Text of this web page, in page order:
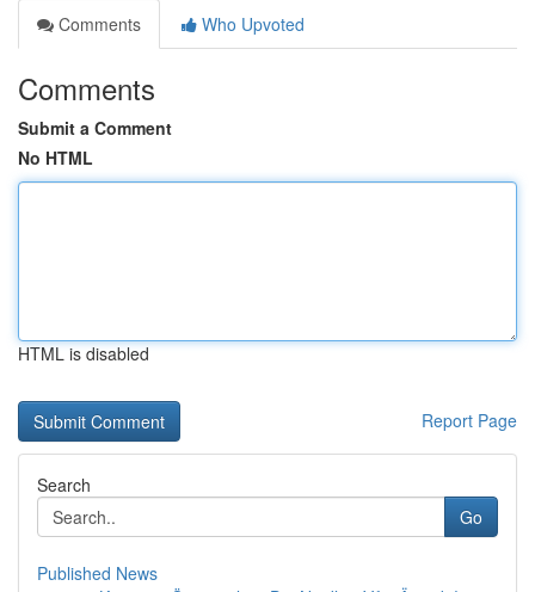
Comments
Who Upvoted
Comments
Submit a Comment
No HTML
HTML is disabled
Report Page
Search
Go
Published News